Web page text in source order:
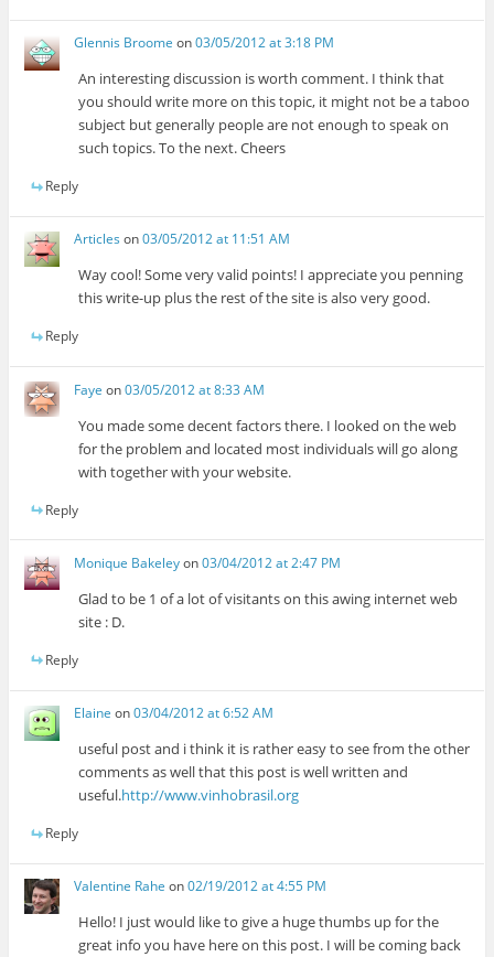
Glennis Broome on03/05/2012 at 3:18 PM
An interesting discussion is worth comment. I think that
you should write more on this topic, it might not be a taboo
subject but generally people are not enough to speak on
such topics. To the next. Cheers
Reply
Articles on03/05/2012 at 11:51 AM
Way cool! Some very valid points! I appreciate you penning
this write-up plus the rest of the site is also very good.
Reply
Faye on03/05/2012 at 8:33 AM
You made some decent factors there. I looked on the web
for the problem and located most individuals will go along
with together with your website.
Reply
Monique Bakeleyon03/04/2012 at 2:47 PM
Glad to be 1 of a lot of visitants on this awing internet web
site : D.
Reply
Elaine on03/04/2012 at 6:52 AM
useful post and i think it is rather easy to see from the other
comments as well that this post is well written and
useful.http://www.vinhobrasil.org
Reply
Valentine Rahe on02/19/2012 at 4:55 PM
Hello! I just would like to give a huge thumbs up for the
great info you have here on this post. I will be coming back